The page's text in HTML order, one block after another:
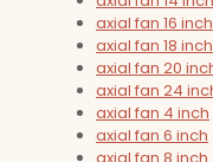
axial fan 16 inch
axial fan 18 inch
axial fan 20
axial fan 24
axial fan 4 inch
axial fan 6 inch